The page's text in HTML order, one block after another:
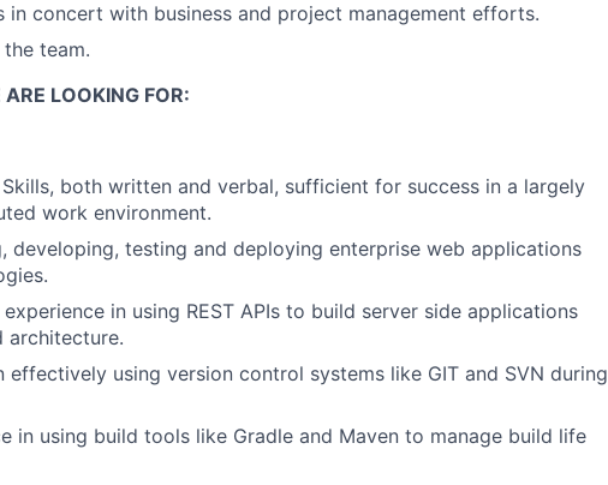
concert with business and project management efforts.
team.
LOOKING FOR:
both written and verbal, sufficient for success in a largely
work environment.
developing, testing and deploying enterprise web applications
in using REST APIs to build server side applications
architecture.
effectively using version control systems like GIT and SVN during
in using build tools like Gradle and Maven to manage build life